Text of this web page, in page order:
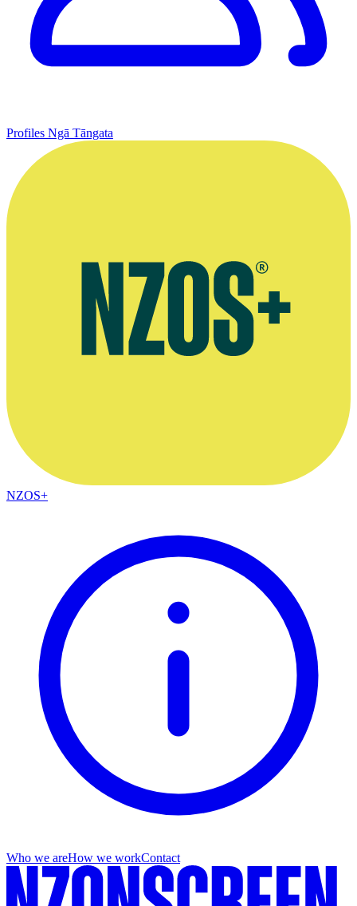
Profiles Ngā Tāngata
NZOS+
Who we areHow we workContact